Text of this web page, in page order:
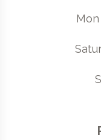
Mon